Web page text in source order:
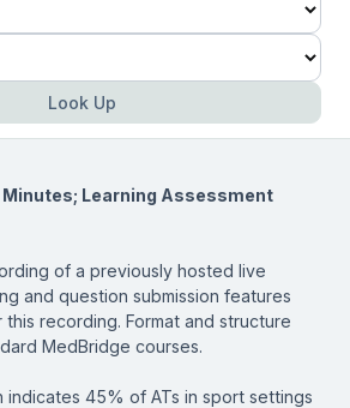
Look Up
Minutes; Learning Assessment
of a previously hosted live
and question submission features
recording. Format and structure
MedBridge courses.
indicates 45% of ATs in sport settings